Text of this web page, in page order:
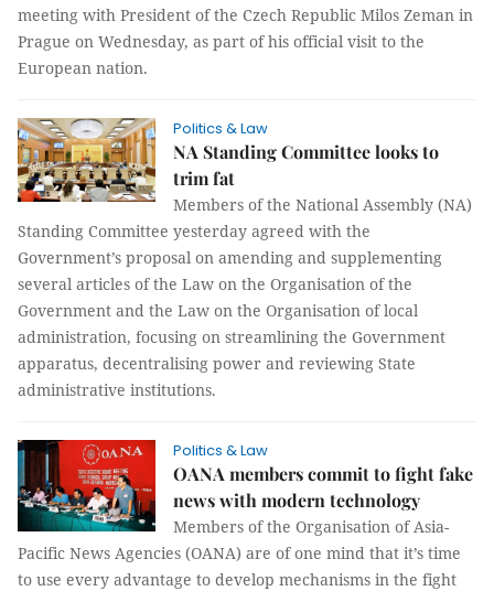
meeting with President of the Czech Republic Milos Zeman in
Prague on Wednesday, as part of his official visit to the
European nation.
Politics & Law
NA Standing Committee looks to
trim fat
Members of the National Assembly (NA)
Standing Committee yesterday agreed with the
Government’s proposal on amending and supplementing
several articles of the Law on the Organisation of the
Government and the Law on the Organisation of local
administration, focusing on streamlining the Government
apparatus, decentralising power and reviewing State
administrative institutions.
Politics & Law
OANA members commit to fight fake
news with modern technology
Members of the Organisation of Asia-
Pacific News Agencies (OANA) are of one mind that it’s time
to use every advantage to develop mechanisms in the fight